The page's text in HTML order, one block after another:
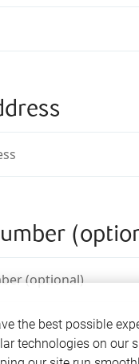
the best possible
technologies on our